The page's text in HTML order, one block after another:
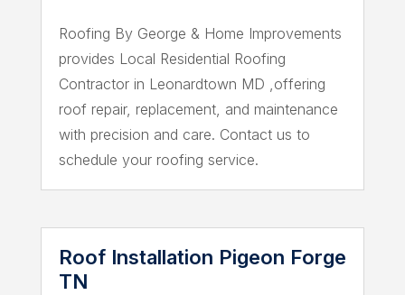
Roofing By George & Home Improvements
provides Local Residential Roofing
Contractor in Leonardtown MD ,offering
roof repair, replacement, and maintenance
with precision and care. Contact us to
schedule your roofing service.
Roof Installation Pigeon Forge
TN